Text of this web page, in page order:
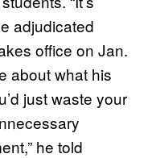
adjudicated
office on Jan.
about what his
just waste your
he told